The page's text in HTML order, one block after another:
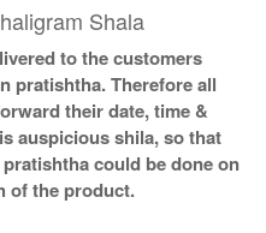
Shala
to the customers
pratishtha. Therefore all
their date, time &
auspicious shila, so that
could be done on
of the product.